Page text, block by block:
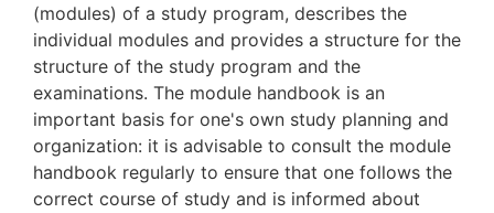
(modules) of a study program, describes the
individual modules and provides a structure for the
structure of the study program and the
examinations. The module handbook is an
important basis for one's own study planning and
organization: it is advisable to consult the module
handbook regularly to ensure that one follows the
correct course of study and is informed about